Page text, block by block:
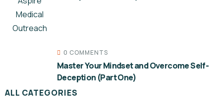
0 COMMENTS
Master Your Mindset and Overcome Self-
Deception (Part One)
ALL CATEGORIES